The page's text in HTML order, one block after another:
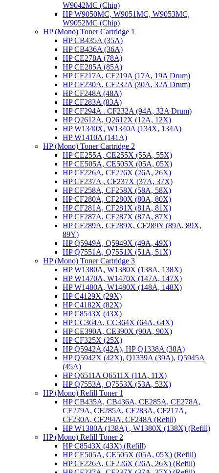
W9042MC (Chip)
HP W9050MC, W9051MC, W9053MC,
W9052MC (Chip)
HP (Mono) Toner Cartridge 1
HP CB435A (35A)
HP CB436A (36A)
HP CE278A (78A)
HP CE285A (85A)
HP CF217A, CF219A (17A, 19A Drum)
HP CF230A, CF232A (30A, 32A Drum)
HP CF248A (48A)
HP CF283A (83A)
HP CF294A . CF232A (94A, 32A Drum)
HP Q2612A, Q2612X (12A, 12X)
HP W1340X, W1340A (134X, 134A)
HP W1410A (141A)
HP (Mono) Toner Cartridge 2
HP CE255A, CE255X (55A, 55X)
HP CE505A, CE505X (05A, 05X)
HP CF226A, CF226X (26A, 26X)
HP CF237A , CF237X (37A, 37X)
HP CF258A, CF258X (58A, 58X)
HP CF280A, CF280X (80A, 80X)
HP CF281A, CF281X (81A, 81X)
HP CF287A, CF287X (87A, 87X)
HP CF289A, CF289X, CF289Y (89A, 89X,
89Y)
HP Q5949A, Q5949X (49A, 49X)
HP Q7551A, Q7551X (51A, 51X)
HP (Mono) Toner Cartridge 3
HP W1380A, W1380X (138A, 138X)
HP W1470A, W1470X (147A, 147X)
HP W1480A, W1480X (148A, 148X)
HP C4129X (29X)
HP C4182X (82X)
HP C8543X (43X)
HP CC364A, CC364X (64A, 64X)
HP CE390A, CE390X (90A, 90X)
HP CF325X (25X)
HP Q5942A (42A), HP Q1338A (38A)
HP Q5942X (42X), Q1339A (39A), Q5945A
(45A)
HP Q6511A Q6511X (11A, 11X)
HP Q7553A, Q7553X (53A, 53X)
HP (Mono) Refill Toner 1
HP CB435A, CB436A, CE285A, CE278A,
CF279A, CE285A, CF283A, CF217A,
CF230A, CF294A, CF248A (Refill)
HP W1380A (138A) , W1380X (138X) (Refill)
HP (Mono) Refill Toner 2
HP C8543X (43X) (Refill)
HP CE505A, CE505X (05A, 05X) (Refill)
HP CF226A, CF226X (26A, 26X) (Refill)